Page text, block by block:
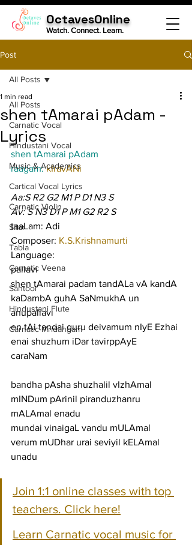
OctavesOnline
Watch. Connect. Learn.
Post
All Posts
Carnatic Vocal
Hindustani Vocal
Music & Academics
Cartical Vocal Lyrics
Carnatic Violin
Sitar
Tabla
Carnatic Veena
Santoor
Hindustani Flute
Carnatic Mridangam
All Posts
shen tAmarai pAdam -
Lyrics
1 min read
shen tAmarai pAdam
raagam: kIravANi
Aa:S R2 G2 M1 P D1 N3 S
Av: S N3 D1 P M1 G2 R2 S
taaLam: Adi
Composer: K.S.Krishnamurti
Language:
pallavi
shen tAmarai padam tandALa vA kandA
kaDambA guhA SaNmukhA un
anupallavi
en tAi tandai guru deivamum nIyE Ezhai
enai shuzhum iDar tavirppAyE
caraNam
bandha pAsha shuzhalil vIzhAmal
mINDum pArinil piranduzhanru
mALAmal enadu
mundai vinaigaL vandu mULAmal
verum mUDhar urai seviyil kELAmal
unadu
Join 1:1 online classes with top
teachers. Click here!
Learn Carnatic vocal music for